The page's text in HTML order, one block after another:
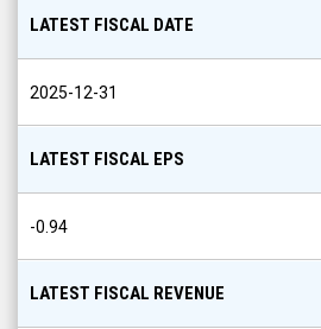
Info
LATEST FISCAL DATE
2025-12-31
LATEST FISCAL EPS
-0.94
LATEST FISCAL REVENUE